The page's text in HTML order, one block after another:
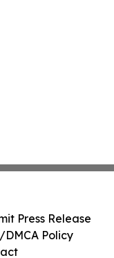
Press Release
Policy